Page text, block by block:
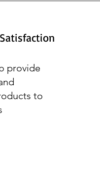
provide
to